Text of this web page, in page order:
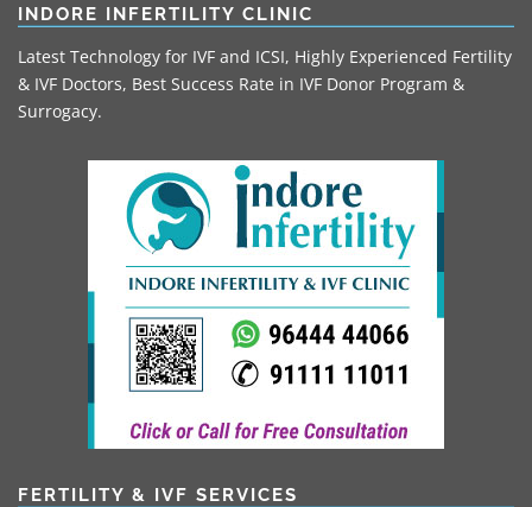
INDORE INFERTILITY CLINIC
Latest Technology for IVF and ICSI, Highly Experienced Fertility
& IVF Doctors, Best Success Rate in IVF Donor Program &
Surrogacy.
FERTILITY & IVF SERVICES